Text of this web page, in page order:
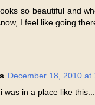
so beautiful and
I feel like going
December 18, 2010 at
was in a place like